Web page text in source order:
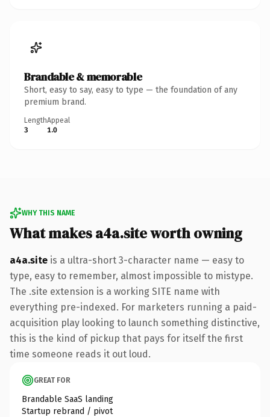
Brandable & memorable
Short, easy to say, easy to type — the foundation of any
premium brand.
Length
3
Appeal
1.0
WHY THIS NAME
What makes a4a.site worth owning
a4a.site is a ultra-short 3-character name — easy to
type, easy to remember, almost impossible to mistype.
The .site extension is a working SITE name with
everything pre-indexed. For marketers running a paid-
acquisition play looking to launch something distinctive,
this is the kind of pickup that pays for itself the first
time someone reads it out loud.
GREAT FOR
Brandable SaaS landing
Startup rebrand / pivot